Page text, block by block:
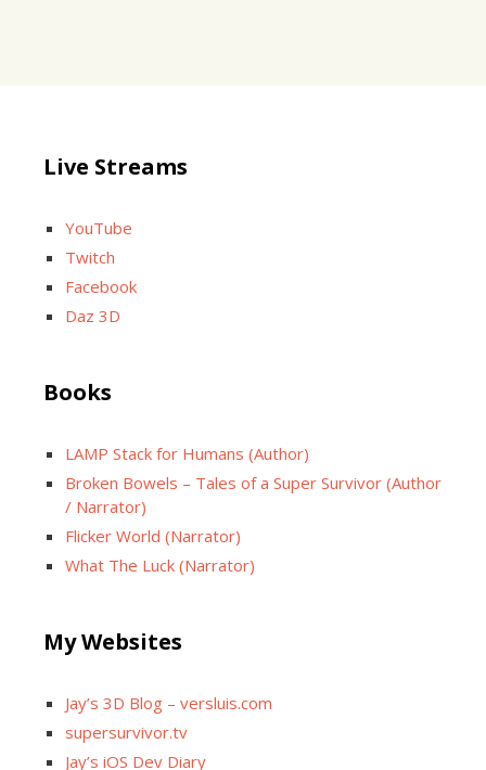
Live Streams
YouTube
Twitch
Facebook
Daz 3D
Books
LAMP Stack for Humans (Author)
Broken Bowels – Tales of a Super Survivor (Author
/ Narrator)
Flicker World (Narrator)
What The Luck (Narrator)
My Websites
Jay’s 3D Blog – versluis.com
supersurvivor.tv
Jay’s iOS Dev Diary